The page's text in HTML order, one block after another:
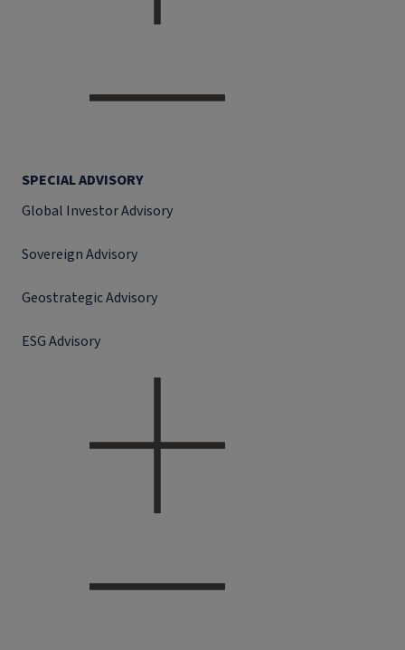
SPECIAL ADVISORY
Global Investor Advisory
Sovereign Advisory
Geostrategic Advisory
ESG Advisory